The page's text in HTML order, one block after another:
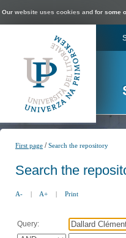
Our website uses cookies and for some
First page /Search the repository
Search the
A- | A+ | Print
Query: